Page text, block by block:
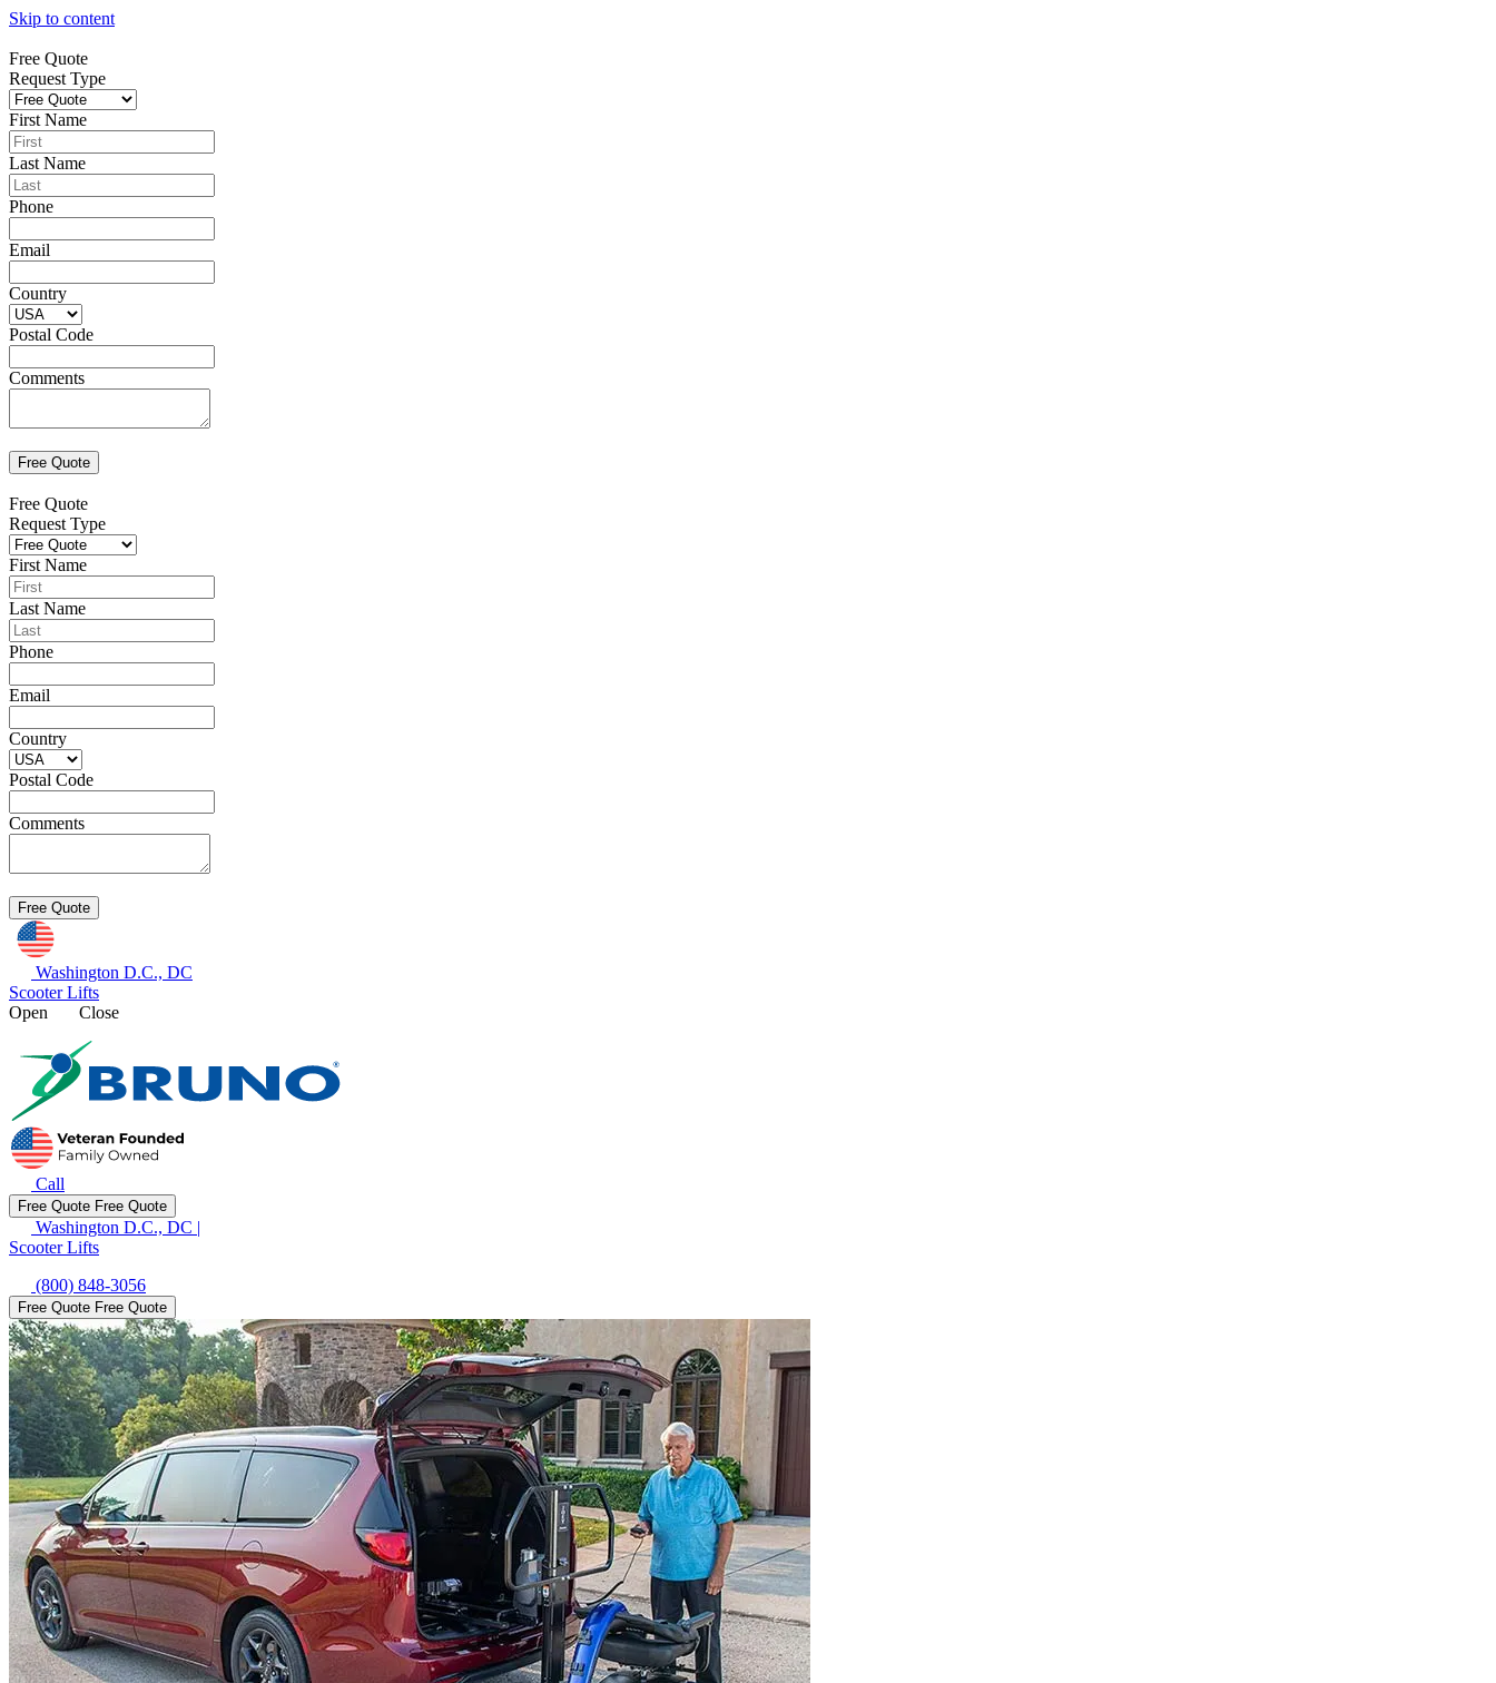
Skip to content
Free Quote
Request Type
First Name
Last Name
Phone
Email
Country
Postal Code
Comments
Free Quote
Request Type
First Name
Last Name
Phone
Email
Country
Postal Code
Comments
Washington D.C., DC
Scooter Lifts
Open
Close
Call
Free Quote Free Quote
Washington D.C., DC |
Scooter Lifts
(800) 848-3056
Free Quote Free Quote